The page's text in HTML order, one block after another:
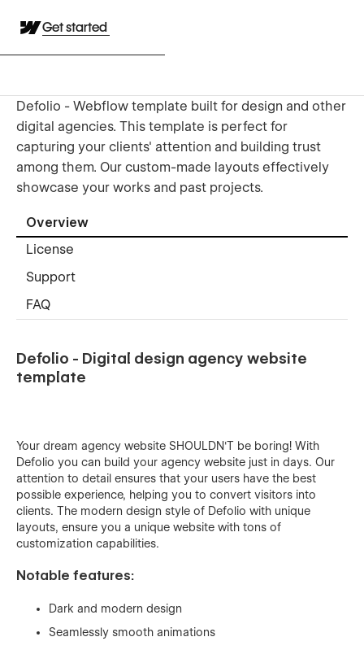
Get started
Defolio - Webflow template built for design and other
digital agencies. This template is perfect for
capturing your clients' attention and building trust
among them. Our custom-made layouts effectively
showcase your works and past projects.
Overview
License
Support
FAQ
Defolio - Digital design agency website
template
Your dream agency website SHOULDN'T be boring! With
Defolio you can build your agency website just in days. Our
attention to detail ensures that your users have the best
possible experience, helping you to convert visitors into
clients. The modern design style of Defolio with unique
layouts, ensure you a unique website with tons of
customization capabilities.
Notable features:
Dark and modern design
Seamlessly smooth animations